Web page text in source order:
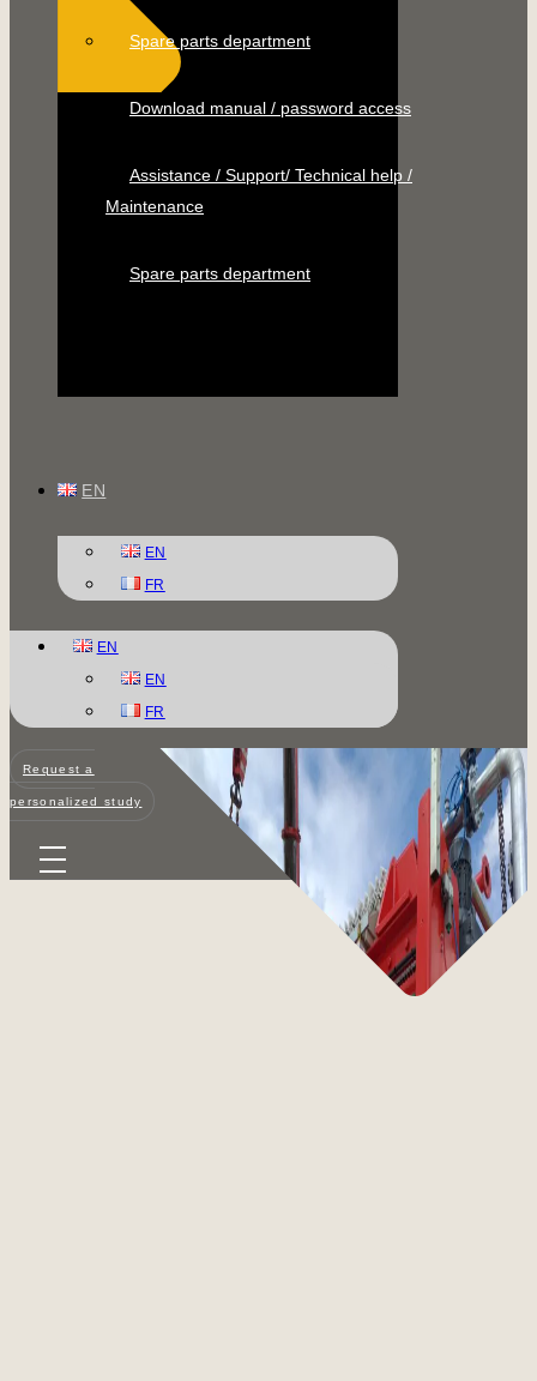
Spare parts department
Download manual / password access
Assistance / Support/ Technical help /
Maintenance
Spare parts department
EN
EN
FR
EN
EN
FR
Request a
personalized study